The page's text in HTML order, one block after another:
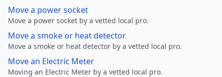
Move a power socket
Move a power socket by a vetted local pro.
Move a smoke or heat detector
Move a smoke or heat detector by a vetted local pro.
Move an Electric Meter
Moving an Electric Meter by a vetted local pro.